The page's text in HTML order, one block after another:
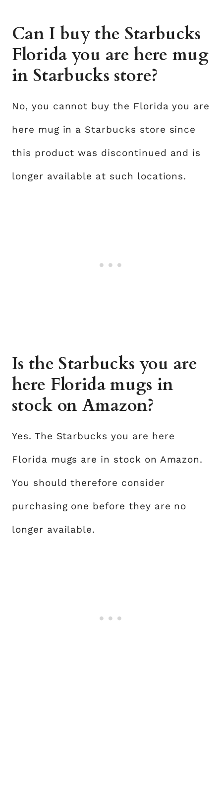
Can I buy the Starbucks
Florida you are here mug
in Starbucks store?
No, you cannot buy the Florida you are
here mug in a Starbucks store since
this product was discontinued and is
longer available at such locations.
Is the Starbucks you are
here Florida mugs in
stock on Amazon?
Yes. The Starbucks you are here
Florida mugs are in stock on Amazon.
You should therefore consider
purchasing one before they are no
longer available.